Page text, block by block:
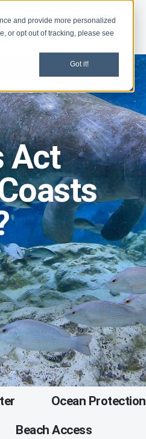
and provide more personalized
or opt out of tracking, please see
Got it!
Act
Ocean Protection
Beach Access